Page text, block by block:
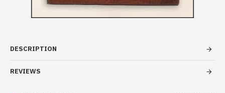
DESCRIPTION
REVIEWS